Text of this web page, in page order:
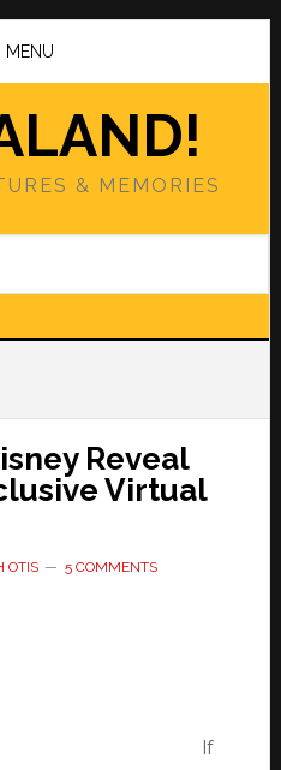
MENU
& MEMORIES
Reveal
Virtual
OTIS 5 COMMENTS
If